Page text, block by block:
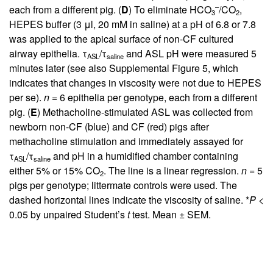
each from a different pig. (D) To eliminate HCO3
–/CO2,
HEPES buffer (3 μl, 20 mM in saline) at a pH of 6.8 or 7.8
was applied to the apical surface of non-CF cultured
airway epithelia. τASL /τsaline and ASL pH were measured 5
minutes later (see alsoSupplemental Figure 5, which
indicates that changes in viscosity were not due to HEPES
per se). n = 6 epithelia per genotype, each from a different
pig. (E) Methacholine-stimulated ASL was collected from
newborn non-CF (blue) and CF (red) pigs after
methacholine stimulation and immediately assayed for
τASL /τsaline and pH in a humidified chamber containing
either 5% or 15% CO2. The line is a linear regression. n = 5
pigs per genotype; littermate controls were used. The
dashed horizontal lines indicate the viscosity of saline. *P <
0.05 by unpaired Student’sttest. Mean ± SEM.